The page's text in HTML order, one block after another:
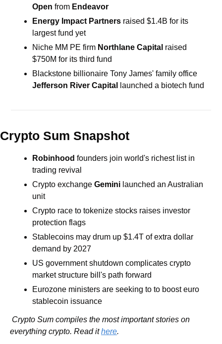
Open from Endeavor
Energy Impact Partners raised $1.4B for its
largest fund yet
Niche MM PE firm Northlane Capital raised
$750M for its third fund
Jefferson River Capital
launched a biotech fund
Crypto Sum Snapshot
Robinhood founders join world's richest list in
trading revival
Crypto exchange Gemini launched an Australian
unit
Crypto race to tokenize stocks raises investor
protection flags
Stablecoins may drum up $1.4T of extra dollar
demand by 2027
US government shutdown complicates crypto
market structure bill's path forward
Eurozone ministers are seeking to to boost euro
stablecoin issuance
everything crypto. Read it here.